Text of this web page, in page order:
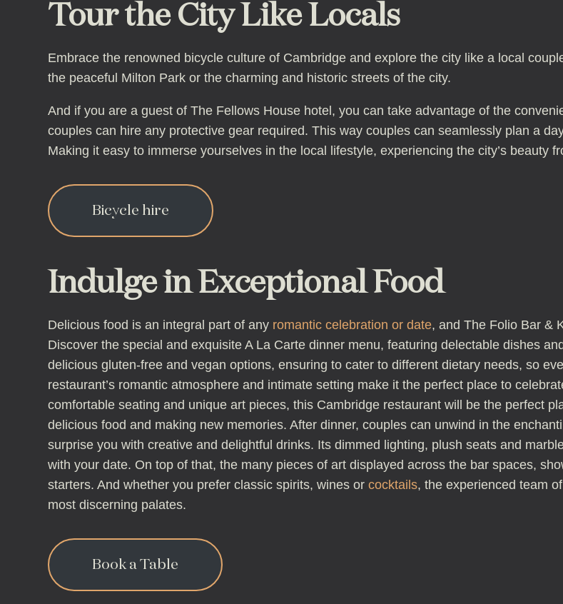
Tour the City Like Locals
Embrace the renowned bicycle culture of Cambridge and explore the city like a local
the peaceful Milton Park or the charming and historic streets of the city.
And if you are a guest of The Fellows House hotel, you can take advantage of the
couples can hire any protective gear required. This way couples can seamlessly plan a
Making it easy to immerse yourselves in the local lifestyle, experiencing the city’s beauty
Bicycle hire
Indulge in Exceptional Food
Delicious food is an integral part of any romantic celebration or date, and The Folio Bar &
Discover the special and exquisite A La Carte dinner menu, featuring delectable dishes
delicious gluten-free and vegan options, ensuring to cater to different dietary needs, so
restaurant’s romantic atmosphere and intimate setting make it the perfect place to
comfortable seating and unique art pieces, this Cambridge restaurant will be the perfect
delicious food and making new memories. After dinner, couples can unwind in the
surprise you with creative and delightful drinks. Its dimmed lighting, plush seats and
with your date. On top of that, the many pieces of art displayed across the bar spaces,
starters. And whether you prefer classic spirits, wines orcocktails, the experienced team
most discerning palates.
Book a Table